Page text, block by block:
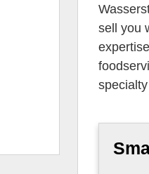
sell you